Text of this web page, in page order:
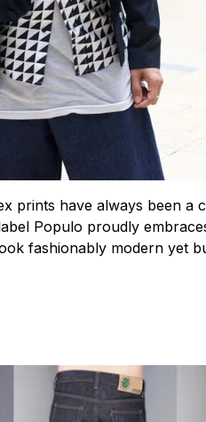
prints have always been a
Populo proudly
fashionably modern yet